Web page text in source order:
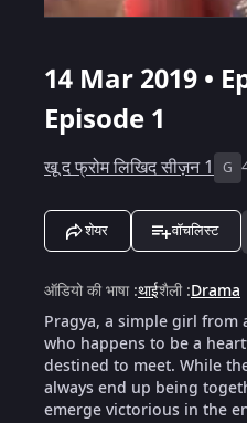
14 Mar 2019 •
Episode 1
खू द फ्रोम लिखिद सीज़न 1 G
शेयर वॉचलिस्ट
ऑडियो की भाषा:थाईशैली:Drama
Pragya, a simple girl from
who happens to be a
destined to meet. While
always end up being
emerge victorious in the